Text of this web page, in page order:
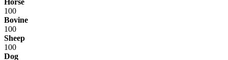
100
Bovine
100
Sheep
100
Dog